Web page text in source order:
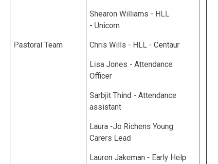
Pastoral Team
Shearon Williams - HLL
- Unicorn
Chris Wills - HLL - Centaur
Lisa Jones - Attendance
Officer
Sarbjit Thind - Attendance
assistant
Laura -Jo Richens Young
Carers Lead
Lauren Jakeman - Early Help